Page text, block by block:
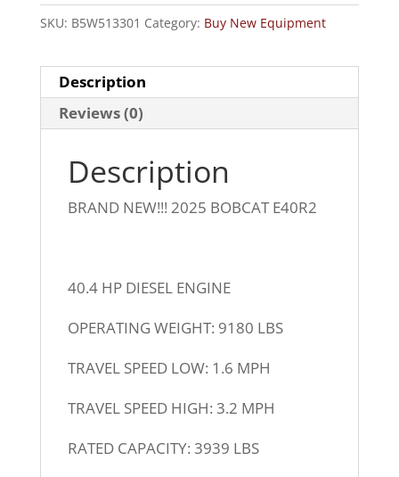
SKU: B5W513301 Category: Buy New Equipment
Description
Reviews (0)
Description
BRAND NEW!!! 2025 BOBCAT E40R2
40.4 HP DIESEL ENGINE
OPERATING WEIGHT: 9180 LBS
TRAVEL SPEED LOW: 1.6 MPH
TRAVEL SPEED HIGH: 3.2 MPH
RATED CAPACITY: 3939 LBS